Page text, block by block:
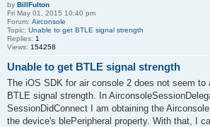
by BillFulton
Fri May 01, 2015 10:40 pm
Forum: Airconsole
Topic: Unable to get BTLE signal strength
Replies: 1
Views: 154258
Unable to get BTLE signal strength
The iOS SDK for air console 2 does not seem to
BTLE signal strength. In
SessionDidConnect I am obtaining the
the device's blePeripheral property. With that, I